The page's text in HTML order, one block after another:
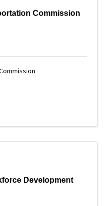
Commission
Development